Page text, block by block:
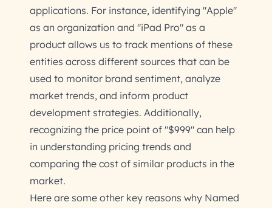
applications. For instance, identifying "Apple"
as an organization and "iPad Pro" as a
product allows us to track mentions of these
entities across different sources that can be
used to monitor brand sentiment, analyze
market trends, and inform product
development strategies. Additionally,
recognizing the price point of "$999" can help
in understanding pricing trends and
comparing the cost of similar products in the
market.
Here are some other key reasons why Named